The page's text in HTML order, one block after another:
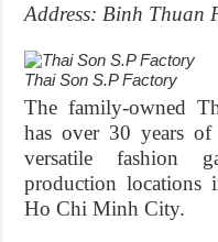
Address: Binh Thuan
Thai Son S.P Factory
The family-owned
has over 30 years of
versatile fashion
production locations
Ho Chi Minh City.